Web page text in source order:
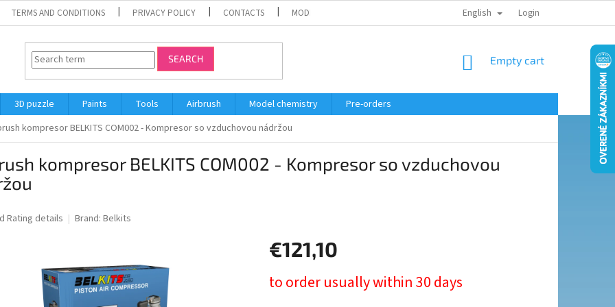
TERMS AND CONDITIONS PRIVACY POLICY CONTACTS MODELING COURSE English Login
SEARCH
SHOPPING
Empty cart
3D puzzle Paints Tools Airbrush Model chemistry
Pre-orders
kompresor BELKITS COM002 - Kompresor so vzduchovou nádržou
kompresor BELKITS COM002 - Kompresor so vzduchovou
Rating details Brand: Belkits
€121,10
price:
to order usually within 30 days